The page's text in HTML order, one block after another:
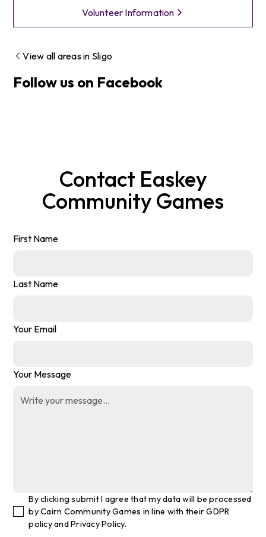
Volunteer Information
View all areas in Sligo
Follow us on Facebook
Contact Easkey
Community Games
First Name
Last Name
Your Email
Your Message
By clicking submit I agree that my data will be processed
by Cairn Community Games in line with their GDPR
policy and Privacy Policy.